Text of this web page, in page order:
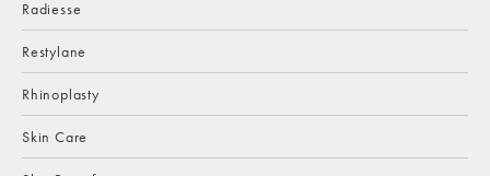
Radiesse
Restylane
Rhinoplasty
Skin Care